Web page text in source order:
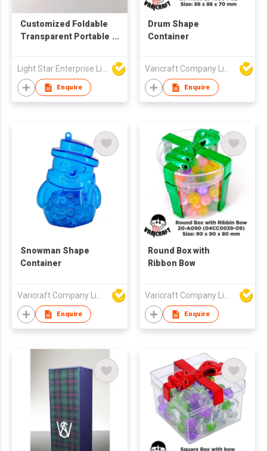
Customized Foldable
Transparent Portable
Transparent
Packaging Box
Enquire
Drum Shape
Container
Enquire
Snowman Shape
Container
Varicraft Company Limited
Enquire
Round Box with
Ribbon Bow
Varicraft Company Limited
Enquire